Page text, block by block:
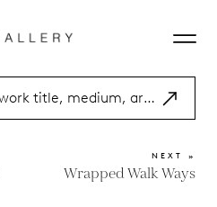
NEXT »
Wrapped Walk Ways